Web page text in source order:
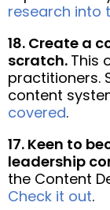
research into
18. Create a
scratch. This
practitioners.
content
covered.
17. Keen to
leadership
the Content
Check it out.